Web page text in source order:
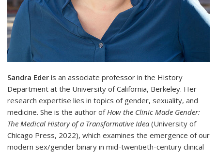
​S​andra Eder is an associate professor in the History
Department at the University of California, Berkeley. Her
research expertise lies in topics of gender, sexuality, and
medicine. She is the author of How the Clinic Made Gender:
The Medical History of a Transformative Idea (University of
Chicago Press, 2022), which examines the emergence of our
modern sex/gender binary in mid-twentieth-century clinical